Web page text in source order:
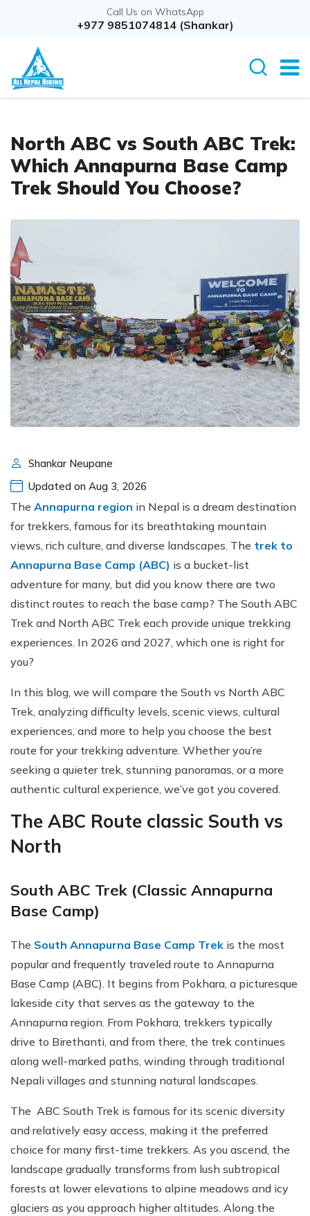
Call Us on WhatsApp
+977 9851074814 (Shankar)
North ABC vs South ABC Trek:
Which Annapurna Base Camp
Trek Should You Choose?
Shankar Neupane
Updated on Aug 3, 2026
The Annapurna region in Nepal is a dream destination
for trekkers, famous for its breathtaking mountain
views, rich culture, and diverse landscapes. The trek to
Annapurna Base Camp (ABC) is a bucket-list
adventure for many, but did you know there are two
distinct routes to reach the base camp? The South ABC
Trek and North ABC Trek each provide unique trekking
experiences. In 2026 and 2027, which one is right for
you?
In this blog, we will compare the South vs North ABC
Trek, analyzing difficulty levels, scenic views, cultural
experiences, and more to help you choose the best
route for your trekking adventure. Whether you’re
seeking a quieter trek, stunning panoramas, or a more
authentic cultural experience, we’ve got you covered.
The ABC Route classic South vs
North
South ABC Trek (Classic Annapurna
Base Camp)
The South Annapurna Base Camp Trek is the most
popular and frequently traveled route to Annapurna
Base Camp (ABC). It begins from Pokhara, a picturesque
lakeside city that serves as the gateway to the
Annapurna region. From Pokhara, trekkers typically
drive to Birethanti, and from there, the trek continues
along well-marked paths, winding through traditional
Nepali villages and stunning natural landscapes.
The ABC South Trek is famous for its scenic diversity
and relatively easy access, making it the preferred
choice for many first-time trekkers. As you ascend, the
landscape gradually transforms from lush subtropical
forests at lower elevations to alpine meadows and icy
glaciers as you approach higher altitudes. Along the